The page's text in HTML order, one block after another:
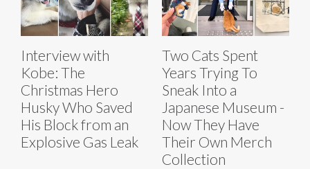
Interview with
Kobe: The
Christmas Hero
Husky Who Saved
His Block from an
Explosive Gas Leak
Two Cats Spent
Years Trying To
Sneak Into a
Japanese Museum -
Now They Have
Their Own Merch
Collection